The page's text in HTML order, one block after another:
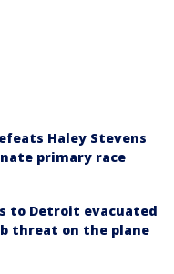
Haley Stevens
primary race
to Detroit evacuated
threat on the plane